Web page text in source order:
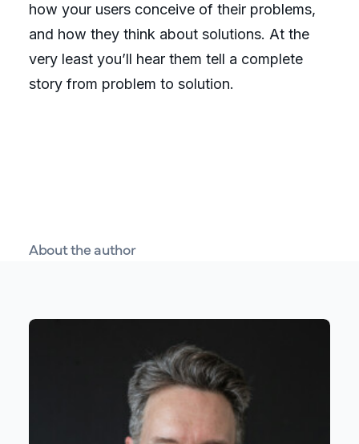
how your users conceive of their problems,
and how they think about solutions. At the
very least you’ll hear them tell a complete
story from problem to solution.
About the author